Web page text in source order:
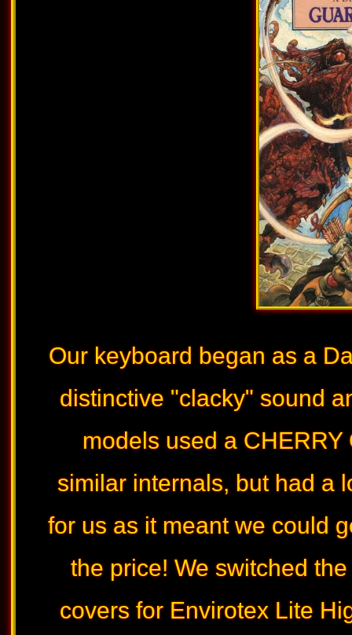
Our keyboard began as a
distinctive "clacky" sound
models used a
similar internals, but had a
for us as it meant we could
the price! We switched
covers for Envirotex Lite